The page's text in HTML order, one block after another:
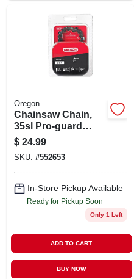
Oregon
Chainsaw Chain,
35sl Pro-guard
Chisel C-loop, Fits
Stihl Models, 16 In.
$ 24.99
SKU: #552653
In-Store Pickup Available
Ready for Pickup Soon
Only 1 Left
ADD TO CART
BUY NOW